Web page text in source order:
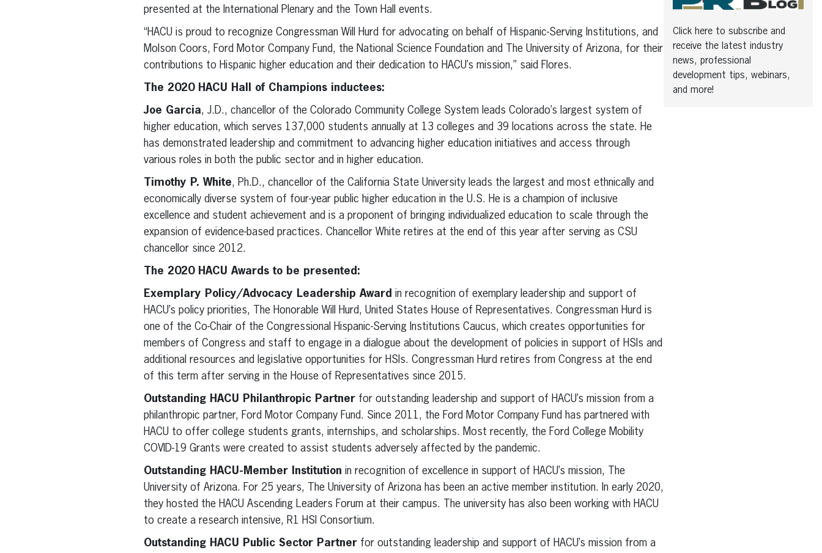
presented at the International Plenary and the Town Hall events.
“HACU is proud to recognize Congressman Will Hurd for advocating on behalf of Hispanic-Serving Institutions, and
Molson Coors, Ford Motor Company Fund, the National Science Foundation and The University of Arizona, for their
contributions to Hispanic higher education and their dedication to HACU’s mission,” said Flores.
The 2020 HACU Hall of Champions inductees:
Joe Garcia, J.D., chancellor of the Colorado Community College System leads Colorado’s largest system of
higher education, which serves 137,000 students annually at 13 colleges and 39 locations across the state. He
has demonstrated leadership and commitment to advancing higher education initiatives and access through
various roles in both the public sector and in higher education.
Timothy P. White, Ph.D., chancellor of the California State University leads the largest and most ethnically and
economically diverse system of four-year public higher education in the U.S. He is a champion of inclusive
excellence and student achievement and is a proponent of bringing individualized education to scale through the
expansion of evidence-based practices. Chancellor White retires at the end of this year after serving as CSU
chancellor since 2012.
The 2020 HACU Awards to be presented:
Exemplary Policy/Advocacy Leadership Award in recognition of exemplary leadership and support of
HACU’s policy priorities, The Honorable Will Hurd, United States House of Representatives. Congressman Hurd is
one of the Co-Chair of the Congressional Hispanic-Serving Institutions Caucus, which creates opportunities for
members of Congress and staff to engage in a dialogue about the development of policies in support of HSIs and
additional resources and legislative opportunities for HSIs. Congressman Hurd retires from Congress at the end
of this term after serving in the House of Representatives since 2015.
Outstanding HACU Philanthropic Partnerfor outstanding leadership and support of HACU’s mission from a
philanthropic partner, Ford Motor Company Fund. Since 2011, the Ford Motor Company Fund has partnered with
HACU to offer college students grants, internships, and scholarships. Most recently, the Ford College Mobility
COVID-19 Grants were created to assist students adversely affected by the pandemic.
Outstanding HACU-Member Institution in recognition of excellence in support of HACU’s mission, The
University of Arizona. For 25 years, The University of Arizona has been an active member institution. In early 2020,
they hosted the HACU Ascending Leaders Forum at their campus. The university has also been working with HACU
to create a research intensive, R1 HSI Consortium.
Outstanding HACU Public Sector Partnerfor outstanding leadership and support of HACU’s mission from a
Click here to subscribe and
receive the latest industry
news, professional
development tips, webinars,
and more!